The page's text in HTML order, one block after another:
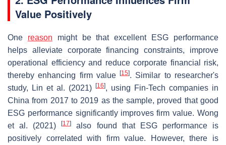
Value Positively
One reason might be that excellent ESG performance
helps alleviate corporate financing constraints, improve
operational efficiency and reduce corporate financial risk,
thereby enhancing firm value[15]. Similar to researcher's
study, Lin et al. (2021)
[16], using Fin-Tech companies in
China from 2017 to 2019 as the sample, proved that good
ESG performance significantly improves firm value. Wong
et al. (2021)[17]
also found that ESG performance is
positively correlated with firm value. However, there is